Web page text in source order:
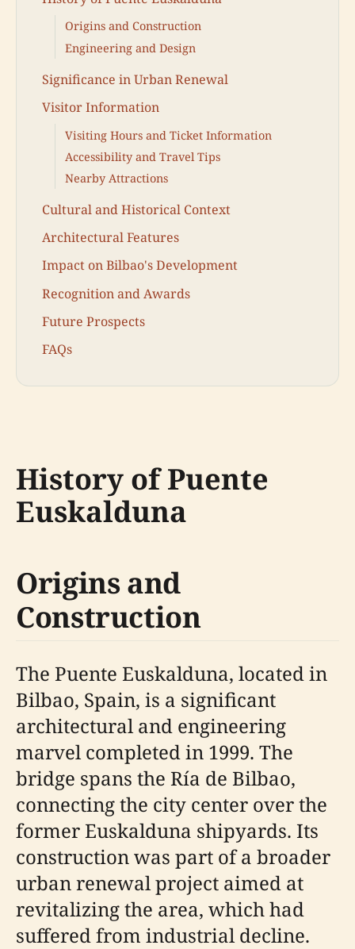
Origins and Construction
Engineering and Design
Significance in Urban Renewal
Visitor Information
Visiting Hours and Ticket Information
Accessibility and Travel Tips
Nearby Attractions
Cultural and Historical Context
Architectural Features
Impact on Bilbao's Development
Recognition and Awards
Future Prospects
FAQs
History of Puente
Euskalduna
Origins and
Construction
The Puente Euskalduna, located in
Bilbao, Spain, is a significant
architectural and engineering
marvel completed in 1999. The
bridge spans the Ría de Bilbao,
connecting the city center over the
former Euskalduna shipyards. Its
construction was part of a broader
urban renewal project aimed at
revitalizing the area, which had
suffered from industrial decline.